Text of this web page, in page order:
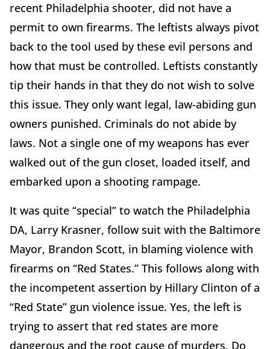
recent Philadelphia shooter, did not have a
permit to own firearms. The leftists always pivot
back to the tool used by these evil persons and
how that must be controlled. Leftists constantly
tip their hands in that they do not wish to solve
this issue. They only want legal, law-abiding gun
owners punished. Criminals do not abide by
laws. Not a single one of my weapons has ever
walked out of the gun closet, loaded itself, and
embarked upon a shooting rampage.
It was quite “special” to watch the Philadelphia
DA, Larry Krasner, follow suit with the Baltimore
Mayor, Brandon Scott, in blaming violence with
firearms on “Red States.” This follows along with
the incompetent assertion by Hillary Clinton of a
“Red State” gun violence issue. Yes, the left is
trying to assert that red states are more
dangerous and the root cause of murders. Do